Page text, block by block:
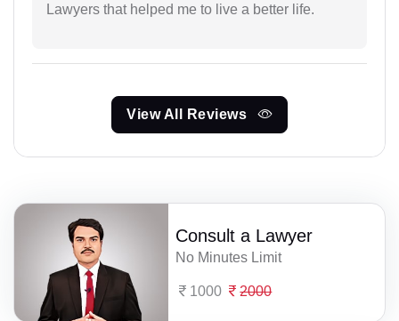
Lawyers that helped me to live a better life.
View All Reviews
Consult a Lawyer
No Minutes Limit
1000 2000